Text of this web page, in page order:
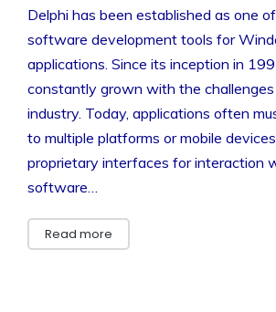
Delphi has been established as one
software development tools for
applications. Since its inception in
constantly grown with the
industry. Today, applications often
to multiple platforms or mobile
proprietary interfaces for interaction
software…
Read more